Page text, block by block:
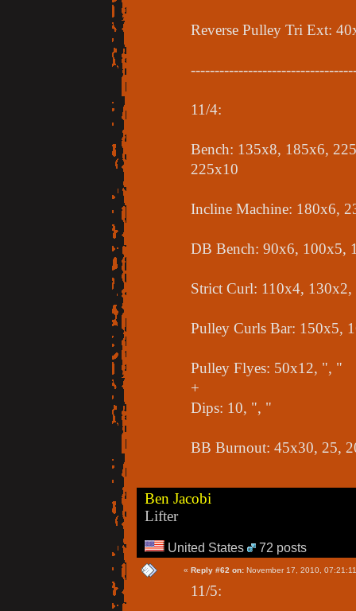
Reverse Pulley Tri Ext:
11/4:
Bench: 135x8, 185x6,
225x10
Incline Machine: 180x6,
DB Bench: 90x6, 100x5,
Strict Curl: 110x4,
Pulley Curls Bar: 150x5,
Pulley Flyes: 50x12, ", "
+
Dips: 10, ", "
BB Burnout: 45x30, 25,
Ben Jacobi
Lifter
United States 72 posts
« Reply #62 on: November 17, 2010,
11/5: